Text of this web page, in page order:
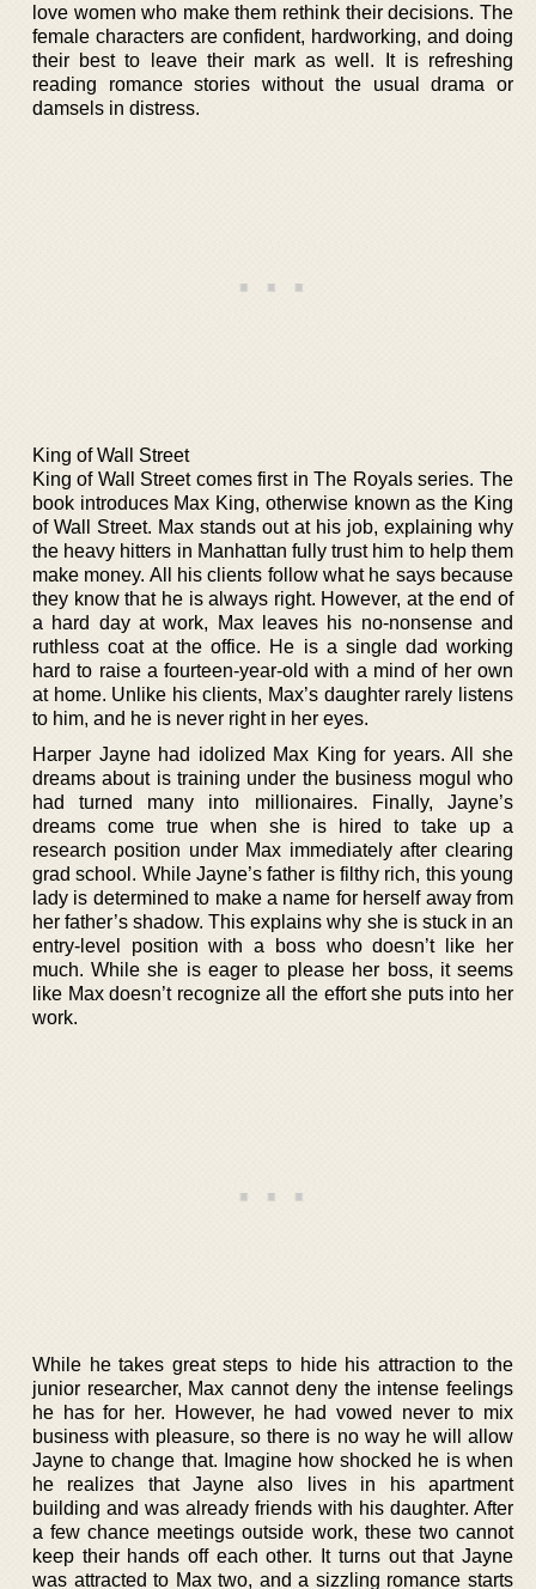
love women who make them rethink their decisions. The
female characters are confident, hardworking, and doing
their best to leave their mark as well. It is refreshing
reading romance stories without the usual drama or
damsels in distress.
King of Wall Street
King of Wall Street comes first in The Royals series. The
book introduces Max King, otherwise known as the King
of Wall Street. Max stands out at his job, explaining why
the heavy hitters in Manhattan fully trust him to help them
make money. All his clients follow what he says because
they know that he is always right. However, at the end of
a hard day at work, Max leaves his no-nonsense and
ruthless coat at the office. He is a single dad working
hard to raise a fourteen-year-old with a mind of her own
at home. Unlike his clients, Max’s daughter rarely listens
to him, and he is never right in her eyes.
Harper Jayne had idolized Max King for years. All she
dreams about is training under the business mogul who
had turned many into millionaires. Finally, Jayne’s
dreams come true when she is hired to take up a
research position under Max immediately after clearing
grad school. While Jayne’s father is filthy rich, this young
lady is determined to make a name for herself away from
her father’s shadow. This explains why she is stuck in an
entry-level position with a boss who doesn’t like her
much. While she is eager to please her boss, it seems
like Max doesn’t recognize all the effort she puts into her
work.
While he takes great steps to hide his attraction to the
junior researcher, Max cannot deny the intense feelings
he has for her. However, he had vowed never to mix
business with pleasure, so there is no way he will allow
Jayne to change that. Imagine how shocked he is when
he realizes that Jayne also lives in his apartment
building and was already friends with his daughter. After
a few chance meetings outside work, these two cannot
keep their hands off each other. It turns out that Jayne
was attracted to Max two, and a sizzling romance starts